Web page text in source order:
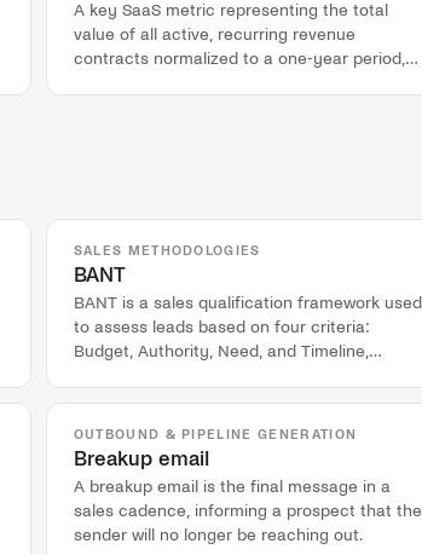
A key SaaS metric representing the total
value of all active, recurring revenue
contracts normalized to a one-year period,
SALES METHODOLOGIES
BANT
BANT is a sales qualification framework used
to assess leads based on four criteria:
Budget, Authority, Need, and Timeline,
OUTBOUND & PIPELINE GENERATION
Breakup email
A breakup email is the final message in a
sales cadence, informing a prospect that the
sender will no longer be reaching out.